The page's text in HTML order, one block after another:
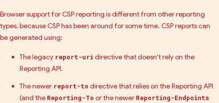
Browser support for CSP reporting is different from other reporting
types, because CSP has been around for some time. CSP reports can
be generated using:
The legacy report-uri directive that doesn't rely on the
Reporting API.
The newer report-to directive that relies on the Reporting API
(and the Reporting-To or the newer Reporting-Endpoints